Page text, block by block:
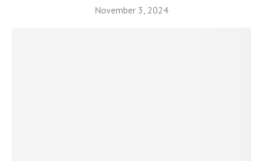
November 3, 2024